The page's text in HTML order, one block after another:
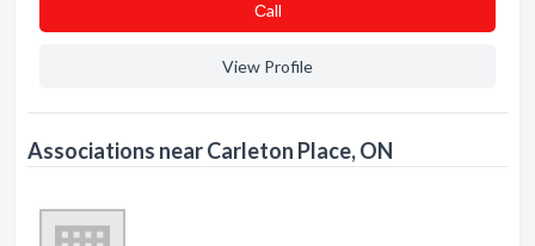
Сall
View Profile
Associations near Carleton Place, ON